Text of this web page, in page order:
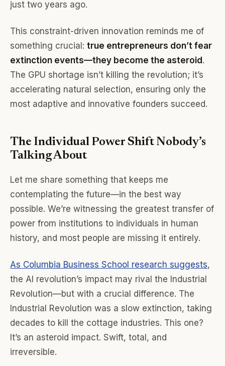
just two years ago.
This constraint-driven innovation reminds me of
something crucial: true entrepreneurs don’t fear
extinction events—they become the asteroid .
The GPU shortage isn’t killing the revolution; it’s
accelerating natural selection, ensuring only the
most adaptive and innovative founders succeed.
The Individual Power Shift Nobody’s
Talking About
Let me share something that keeps me
contemplating the future—in the best way
possible. We’re witnessing the greatest transfer of
power from institutions to individuals in human
history, and most people are missing it entirely.
As Columbia Business School research suggests,
the AI revolution’s impact may rival the Industrial
Revolution—but with a crucial difference. The
Industrial Revolution was a slow extinction, taking
decades to kill the cottage industries. This one?
It’s an asteroid impact. Swift, total, and
irreversible.